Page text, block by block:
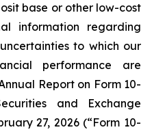
base or other low-cost
information regarding
to which our
performance are
Report on Form 10-
and Exchange
27, 2026 (“Form 10-